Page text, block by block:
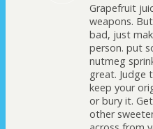
Grapefruit
weapons.
bad, just
person. put
nutmeg
great. Judge
keep your
or bury it.
other